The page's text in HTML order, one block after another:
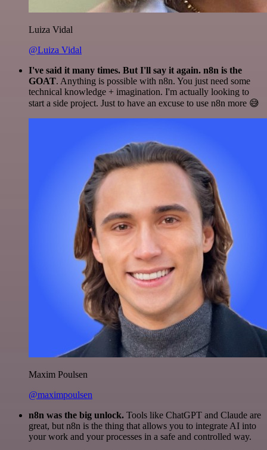
Luiza Vidal
@Luiza Vidal
I've said it many times. But I'll say it again. n8n is the
GOAT. Anything is possible with n8n. You just need some
technical knowledge + imagination. I'm actually looking to
start a side project. Just to have an excuse to use n8n more 😅
Maxim Poulsen
@maximpoulsen
n8n was the big unlock. Tools like ChatGPT and Claude are
great, but n8n is the thing that allows you to integrate AI into
your work and your processes in a safe and controlled way.